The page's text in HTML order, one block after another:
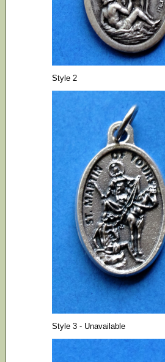
Style 2
Style 3 - Unavailable